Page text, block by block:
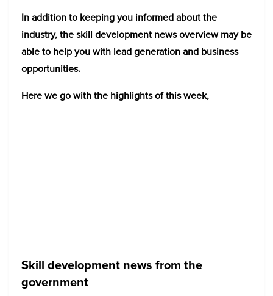
In addition to keeping you informed about the
industry, the skill development news overview may be
able to help you with lead generation and business
opportunities.
Here we go with the highlights of this week,
Skill development news from the
government